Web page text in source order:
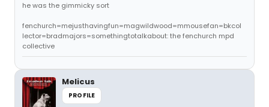
he was the gimmicky sort
fenchurch=mejusthavingfun=magwildwood=mmousefan=bkcol
lector=bradmajors=somethingtotalkabout: the fenchurch mpd
collective
Melicus
PROFILE